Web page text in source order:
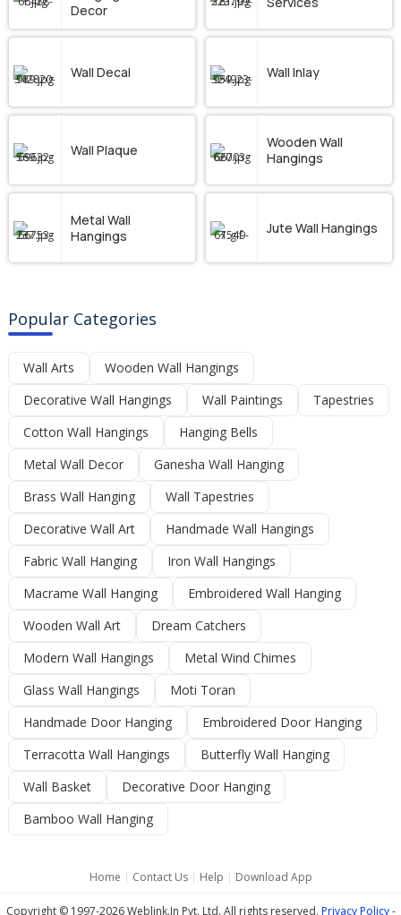
Decor
Wall Decal Wall Inlay
Wall Plaque
Wooden Wall
Hangings
Metal Wall
Hangings
Jute Wall Hangings
Popular Categories
Wall Arts
Wooden Wall Hangings
Decorative Wall Hangings
Wall Paintings
Tapestries
Cotton Wall Hangings
Hanging Bells
Metal Wall Decor
Ganesha Wall Hanging
Brass Wall Hanging
Wall Tapestries
Decorative Wall Art
Handmade Wall Hangings
Fabric Wall Hanging
Iron Wall Hangings
Macrame Wall Hanging
Embroidered Wall Hanging
Wooden Wall Art
Dream Catchers
Modern Wall Hangings
Metal Wind Chimes
Glass Wall Hangings
Moti Toran
Handmade Door Hanging
Embroidered Door Hanging
Terracotta Wall Hangings
Butterfly Wall Hanging
Wall Basket
Decorative Door Hanging
Bamboo Wall Hanging
Home | Contact Us| Help | Download App
Copyright © 1997-2026 Weblink.In Pvt. Ltd. All rights reserved. Privacy Policy-